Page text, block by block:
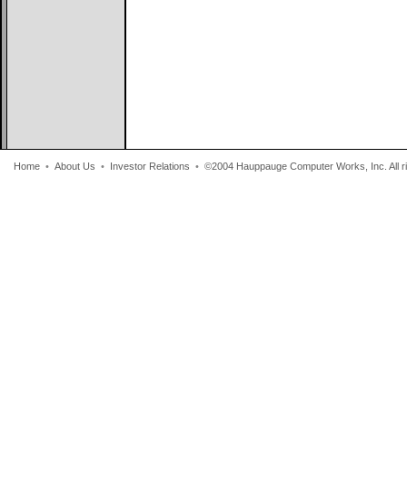
Home • About Us • Investor Relations • ©2004 Hauppauge Computer Works, Inc. All